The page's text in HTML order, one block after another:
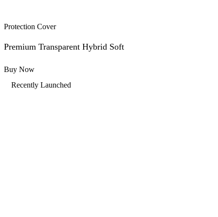
Protection Cover
Premium Transparent Hybrid Soft
Buy Now
Recently Launched